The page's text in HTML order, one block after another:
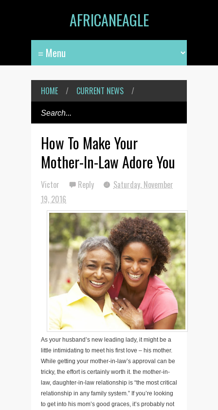
AFRICANEAGLE
HOME / CURRENT NEWS /
How To Make Your
Mother-In-Law Adore You
Victor Reply
Saturday, November
19, 2016
As your husband’s new leading lady, it might be a
little intimidating to meet his first love – his mother.
While getting your mother-in-law’s approval can be
tricky, the effort is certainly worth it. the mother-in-
law, daughter-in-law relationship is “the most critical
relationship in any family system.” If you’re looking
to get into his mom’s good graces, it’s probably not